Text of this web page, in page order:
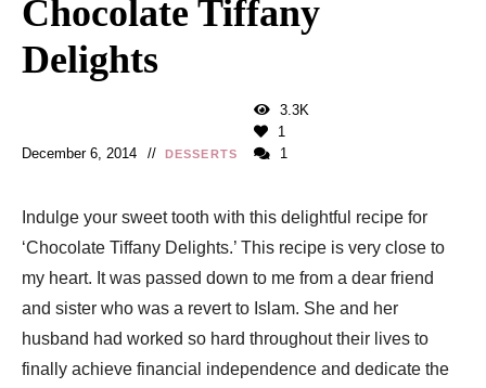
Chocolate Tiffany
Delights
December 6, 2014 DESSERTS
3.3K
1
1
Indulge your sweet tooth with this delightful recipe for
‘Chocolate Tiffany Delights.’ This recipe is very close to
my heart. It was passed down to me from a dear friend
and sister who was a revert to Islam. She and her
husband had worked so hard throughout their lives to
finally achieve financial independence and dedicate the